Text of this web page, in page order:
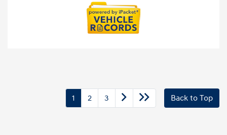
1 2 3 Back to Top